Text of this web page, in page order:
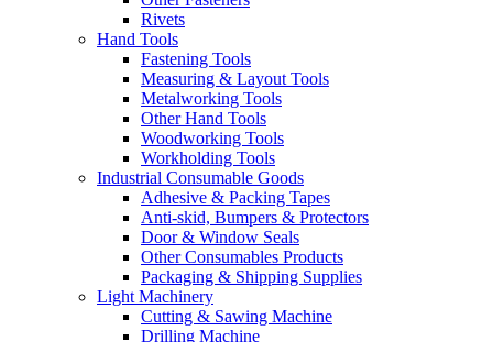
Rivets
Hand Tools
Fastening Tools
Measuring & Layout Tools
Metalworking Tools
Other Hand Tools
Woodworking Tools
Workholding Tools
Industrial Consumable Goods
Adhesive & Packing Tapes
Anti-skid, Bumpers & Protectors
Door & Window Seals
Other Consumables Products
Packaging & Shipping Supplies
Light Machinery
Cutting & Sawing Machine
Drilling Machine